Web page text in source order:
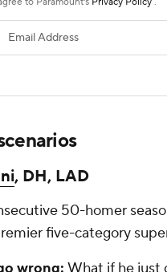
, DH, LAD
50-homer
five-category